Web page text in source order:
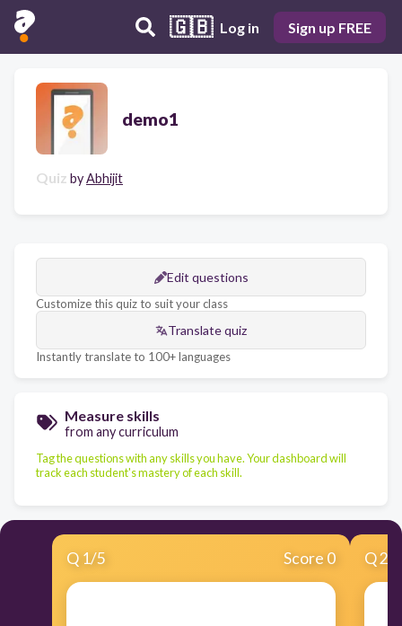
🇬🇧 Log in Sign up FREE
demo1
Quiz byAbhijit
Edit questions
Customize this quiz to suit your class
Translate quiz
Instantly translate to 100+ languages
Measure skills
from any curriculum
Tag the questions with any skills you have. Your dashboard will
track each student's mastery of each skill.
Q 1/5 Score 0 Q2